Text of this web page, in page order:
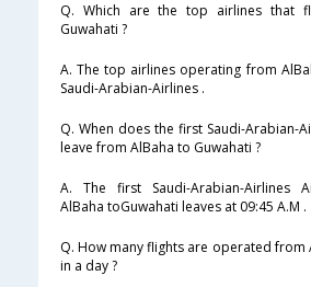
Q. Which are the top airlines that
Guwahati ?
A. The top airlines operating from
Saudi-Arabian-Airlines .
Q. When does the first Saudi-Arabian-
leave from AlBaha to Guwahati ?
A. The first Saudi-Arabian-Airlines
AlBaha toGuwahati leaves at 09:45 A.M .
Q. How many flights are operated from
in a day ?